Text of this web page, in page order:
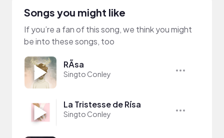
Songs you might like
If you’re a fan of this song, we think you might
be into these songs, too
RÃ­sa
Singto Conley
La Tristesse de Rísa
Singto Conley